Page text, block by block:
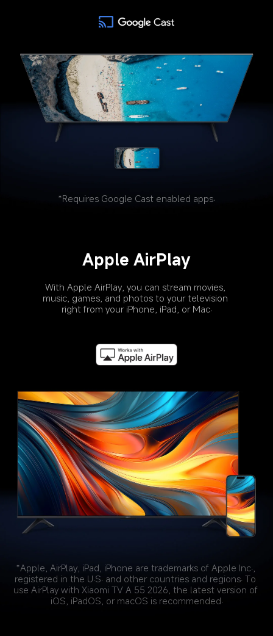
*Requires Google Cast enabled apps.
Apple AirPlay
With Apple AirPlay, you can stream movies,
music, games, and photos to your television
right from your iPhone, iPad, or Mac.
*Apple, AirPlay, iPad, iPhone are trademarks of Apple Inc.,
registered in the U.S. and other countries and regions. To
use AirPlay with Xiaomi TV A 55 2026, the latest version of
iOS, iPadOS, or macOS is recommended.